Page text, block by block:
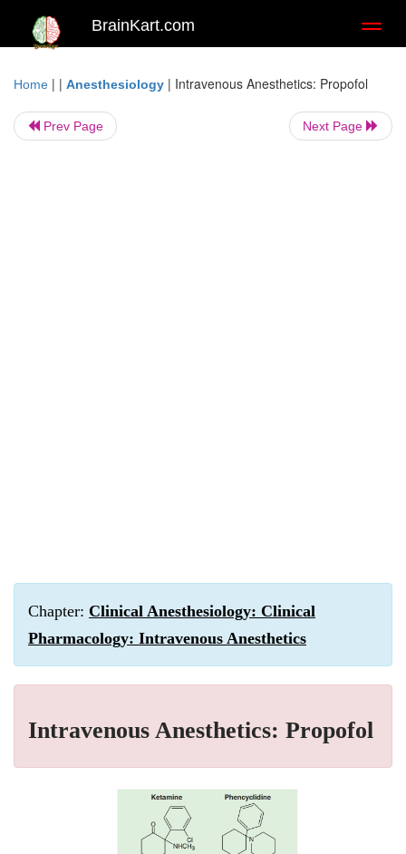
BrainKart.com
Home | | Anesthesiology | Intravenous Anesthetics: Propofol
Prev Page Next Page
Chapter: Clinical Anesthesiology: Clinical
Pharmacology: Intravenous Anesthetics
Intravenous Anesthetics: Propofol